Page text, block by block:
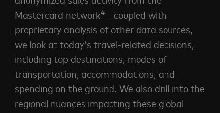
Mastercard network4
, coupled with
proprietary analysis of other data sources,
we look at today's travel-related decisions,
including top destinations, modes of
transportation, accommodations, and
spending on the ground. We also drill into the
regional nuances impacting these global